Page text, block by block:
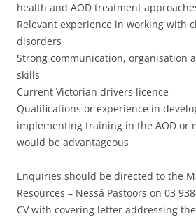
health and AOD treatment
Relevant experience in working with
disorders
Strong communication, organisation
skills
Current Victorian drivers licence
Qualifications or experience in
implementing training in the AOD or
would be advantageous
Enquiries should be directed to the
Resources – Nessá Pastoors on 03
CV with covering letter addressing